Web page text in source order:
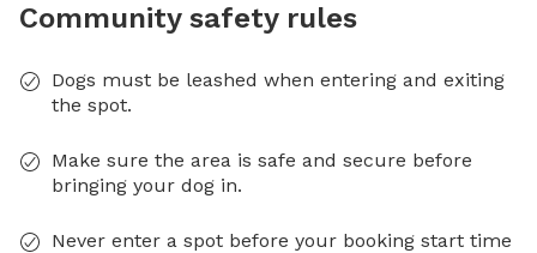
Community safety rules
Dogs must be leashed when entering and exiting
the spot.
Make sure the area is safe and secure before
bringing your dog in.
Never enter a spot before your booking start time